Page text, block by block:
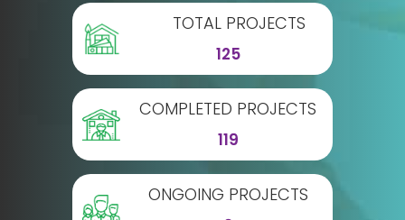
TOTAL PROJECTS
125
COMPLETED PROJECTS
119
ONGOING PROJECTS